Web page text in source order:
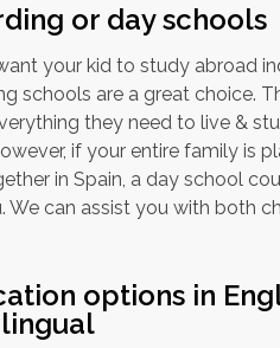
or day schools
your kid to study abroad
schools are a great choice.
they need to live &
if your entire family is
in Spain, a day school
We can assist you with both
options in